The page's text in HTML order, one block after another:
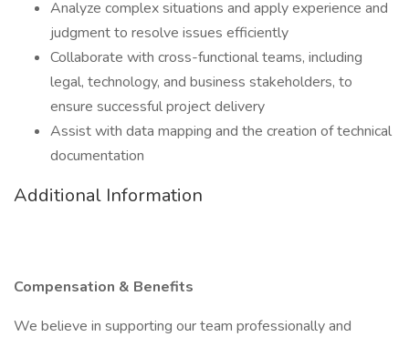
Analyze complex situations and apply experience and
judgment to resolve issues efficiently
Collaborate with cross-functional teams, including
legal, technology, and business stakeholders, to
ensure successful project delivery
Assist with data mapping and the creation of technical
documentation
Additional Information
Compensation & Benefits
We believe in supporting our team professionally and